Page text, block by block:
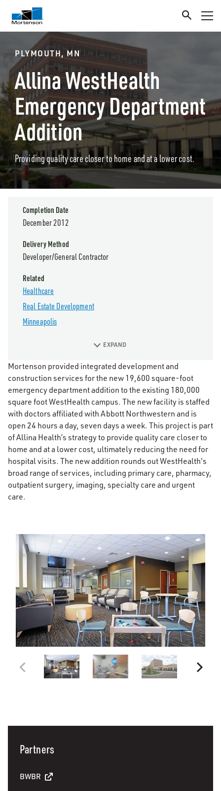
PLYMOUTH, MN
Allina WestHealth
Emergency Department
Addition
Providing quality care closer to home and at a lower cost.
Mortenson provided integrated development and
construction services for the new 19,600 square-foot
emergency department addition to the existing 180,000
square foot WestHealth campus. The new facility is staffed
with doctors affiliated with Abbott Northwestern and is
open 24 hours a day, seven days a week. This project is part
of Allina Health’s strategy to provide quality care closer to
home and at a lower cost, ultimately reducing the need for
hospital visits. The new addition rounds out WestHealth's
broad range of services, including primary care, pharmacy,
outpatient surgery, imaging, specialty care and urgent
care.
Completion Date
December 2012
Delivery Method
Developer/General Contractor
Related
Healthcare
Real Estate Development
Minneapolis
EXPAND
Partners
BWBR